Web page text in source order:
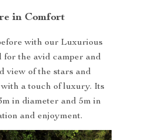
in Comfort
with our Luxurious
the avid camper and
view of the stars and
a touch of luxury. Its
in diameter and 5m in
and enjoyment.